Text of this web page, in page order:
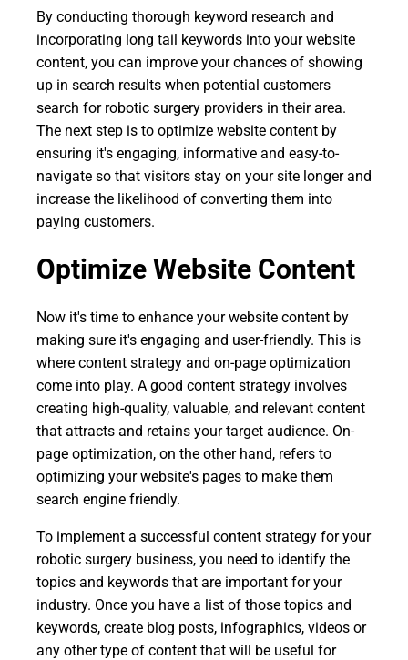
By conducting thorough keyword research and
incorporating long tail keywords into your website
content, you can improve your chances of showing
up in search results when potential customers
search for robotic surgery providers in their area.
The next step is to optimize website content by
ensuring it's engaging, informative and easy-to-
navigate so that visitors stay on your site longer and
increase the likelihood of converting them into
paying customers.
Optimize Website Content
Now it's time to enhance your website content by
making sure it's engaging and user-friendly. This is
where content strategy and on-page optimization
come into play. A good content strategy involves
creating high-quality, valuable, and relevant content
that attracts and retains your target audience. On-
page optimization, on the other hand, refers to
optimizing your website's pages to make them
search engine friendly.
To implement a successful content strategy for your
robotic surgery business, you need to identify the
topics and keywords that are important for your
industry. Once you have a list of those topics and
keywords, create blog posts, infographics, videos or
any other type of content that will be useful for